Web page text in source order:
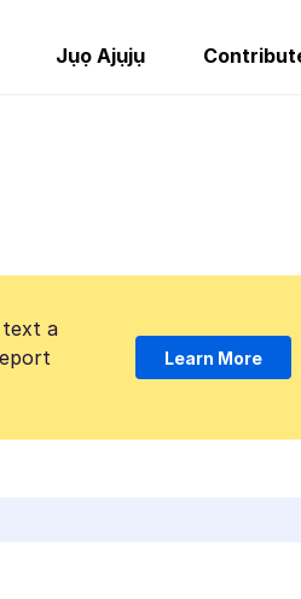
Jụọ Ajụjụ
text a
Learn More